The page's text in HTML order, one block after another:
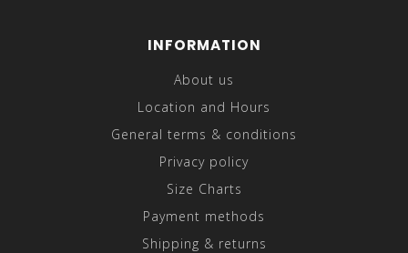
INFORMATION
About us
Location and Hours
General terms & conditions
Privacy policy
Size Charts
Payment methods
Shipping & returns